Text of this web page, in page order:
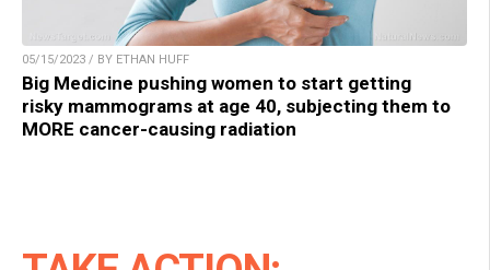
05/15/2023 / BY ETHAN HUFF
Big Medicine pushing women to start getting
risky mammograms at age 40, subjecting them to
MORE cancer-causing radiation